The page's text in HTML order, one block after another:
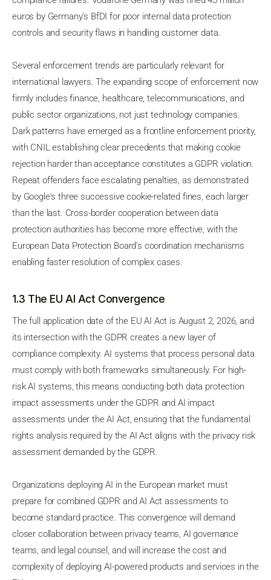
euros by Germany's BfDI for poor internal data protection
controls and security flaws in handling customer data.
Several enforcement trends are particularly relevant for
international lawyers. The expanding scope of enforcement now
firmly includes finance, healthcare, telecommunications, and
public sector organizations, not just technology companies.
Dark patterns have emerged as a frontline enforcement priority,
with CNIL establishing clear precedents that making cookie
rejection harder than acceptance constitutes a GDPR violation.
Repeat offenders face escalating penalties, as demonstrated
by Google's three successive cookie-related fines, each larger
than the last. Cross-border cooperation between data
protection authorities has become more effective, with the
European Data Protection Board's coordination mechanisms
enabling faster resolution of complex cases.
1.3 The EU AI Act Convergence
The full application date of the EU AI Act is August 2, 2026, and
its intersection with the GDPR creates a new layer of
compliance complexity. AI systems that process personal data
must comply with both frameworks simultaneously. For high-
risk AI systems, this means conducting both data protection
impact assessments under the GDPR and AI impact
assessments under the AI Act, ensuring that the fundamental
rights analysis required by the AI Act aligns with the privacy risk
assessment demanded by the GDPR.
Organizations deploying AI in the European market must
prepare for combined GDPR and AI Act assessments to
become standard practice. This convergence will demand
closer collaboration between privacy teams, AI governance
teams, and legal counsel, and will increase the cost and
complexity of deploying AI-powered products and services in the